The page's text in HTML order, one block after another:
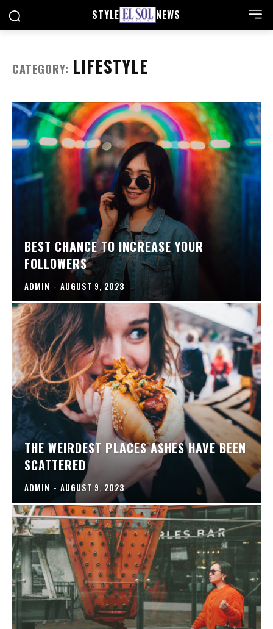
STYLE NEWS
CATEGORY: LIFESTYLE
BEST CHANCE TO INCREASE YOUR
FOLLOWERS
ADMIN - AUGUST 9, 2023
THE WEIRDEST PLACES ASHES HAVE BEEN
SCATTERED
ADMIN - AUGUST 9, 2023